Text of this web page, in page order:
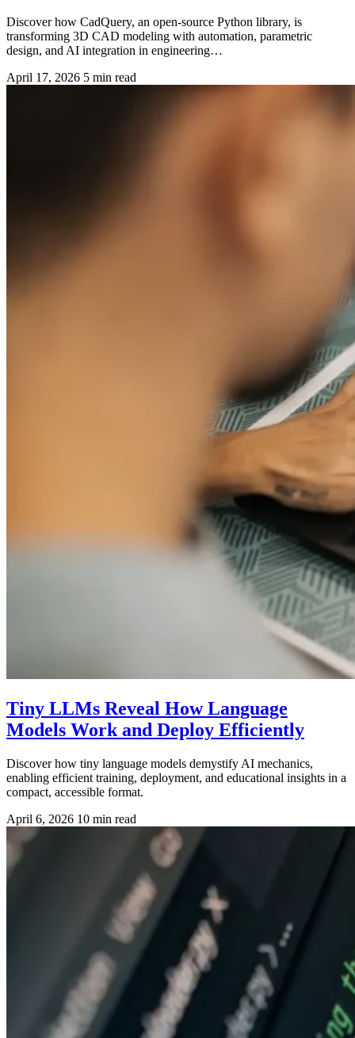
Discover how CadQuery, an open-source Python library, is
transforming 3D CAD modeling with automation, parametric
design, and AI integration in engineering…
April 17, 2026 5 min read
Tiny LLMs Reveal How Language
Models Work and Deploy Efficiently
Discover how tiny language models demystify AI mechanics,
enabling efficient training, deployment, and educational insights in a
compact, accessible format.
April 6, 2026 10 min read